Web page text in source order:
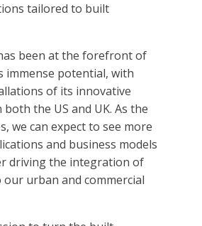
tailored to built
been at the forefront of
immense potential, with
of its innovative
the US and UK. As the
we can expect to see more
and business models
driving the integration of
urban and commercial